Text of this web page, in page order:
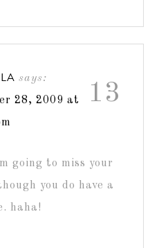
13
says:
28, 2009 at
going to miss your
you do have a
haha!